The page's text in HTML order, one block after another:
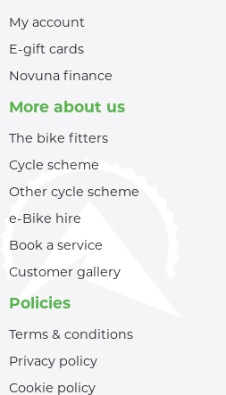
My account
E-gift cards
Novuna finance
More about us
The bike fitters
Cycle scheme
Other cycle scheme
e-Bike hire
Book a service
Customer gallery
Policies
Terms & conditions
Privacy policy
Cookie policy